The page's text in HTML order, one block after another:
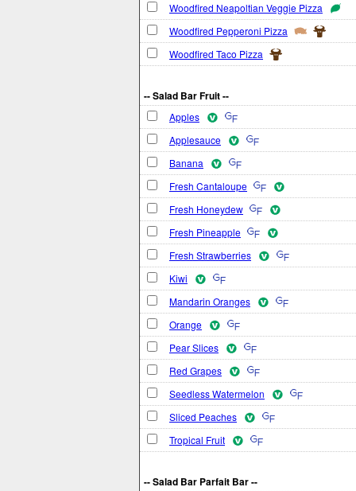
Woodfired Neapoltian Veggie Pizza
Woodfired Pepperoni Pizza
Woodfired Taco Pizza
-- Salad Bar Fruit --
Apples
Applesauce
Banana
Fresh Cantaloupe
Fresh Honeydew
Fresh Pineapple
Fresh Strawberries
Kiwi
Mandarin Oranges
Orange
Pear Slices
Red Grapes
Seedless Watermelon
Sliced Peaches
Tropical Fruit
-- Salad Bar Parfait Bar --